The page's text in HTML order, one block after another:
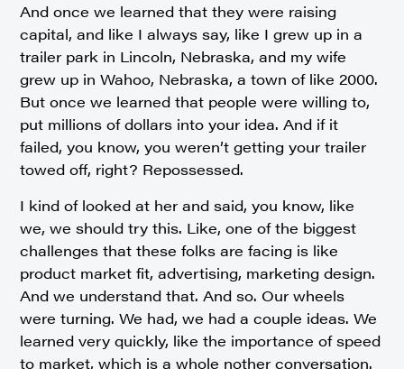
And once we learned that they were raising
capital, and like I always say, like I grew up in a
trailer park in Lincoln, Nebraska, and my wife
grew up in Wahoo, Nebraska, a town of like 2000.
But once we learned that people were willing to,
put millions of dollars into your idea. And if it
failed, you know, you weren’t getting your trailer
towed off, right? Repossessed.
I kind of looked at her and said, you know, like
we, we should try this. Like, one of the biggest
challenges that these folks are facing is like
product market fit, advertising, marketing design.
And we understand that. And so. Our wheels
were turning. We had, we had a couple ideas. We
learned very quickly, like the importance of speed
to market, which is a whole nother conversation.